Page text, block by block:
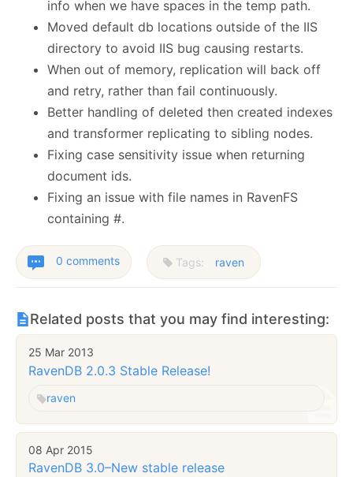
info when we have spaces in the temp path.
Moved default db locations outside of the IIS
directory to avoid IIS bug causing restarts.
When out of memory, replication will back off
and retry, rather than fail continuously.
Better handling of deleted then created indexes
and transformer replicating to sibling nodes.
Fixing case sensitivity issue when returning
document ids.
Fixing an issue with file names in RavenFS
containing #.
0 comments Tags: raven
Related posts that you may find interesting:
25 Mar 2013
RavenDB 2.0.3 Stable Release!
raven
08 Apr 2015
RavenDB 3.0–New stable release